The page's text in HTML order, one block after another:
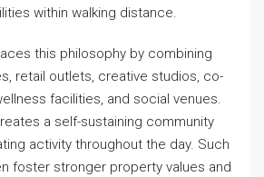
within walking distance.
this philosophy by combining
retail outlets, creative studios, co-
facilities, and social venues.
a self-sustaining community
activity throughout the day. Such
foster stronger property values and